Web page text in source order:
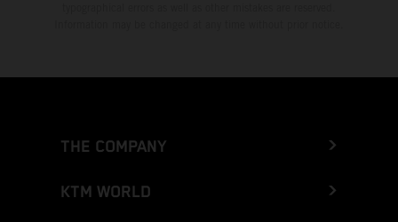
THE COMPANY
KTM WORLD